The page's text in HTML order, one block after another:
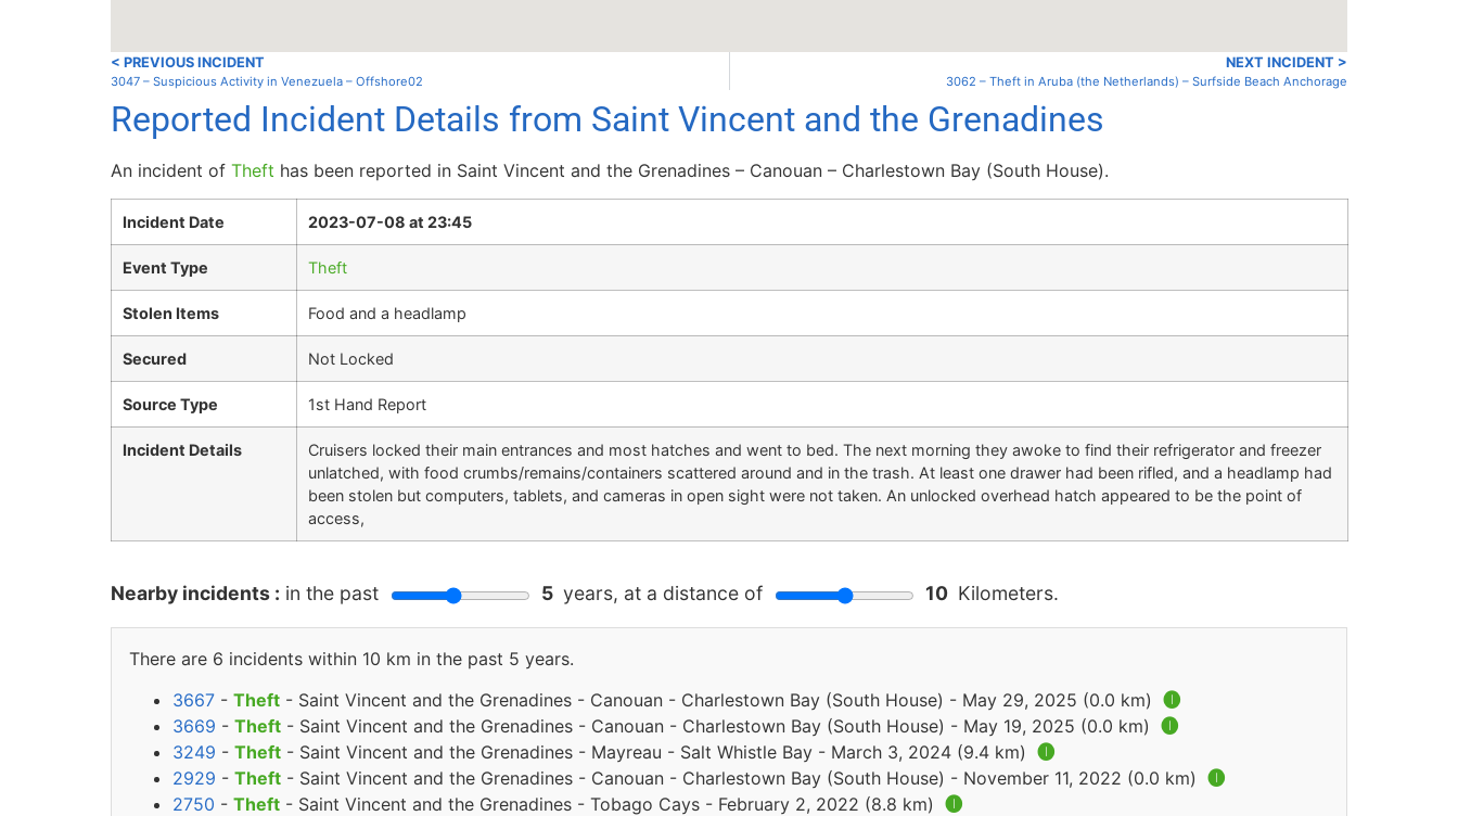
< PREVIOUS INCIDENT
3047 – Suspicious Activity in Venezuela – Offshore02
NEXT INCIDENT >
3062 – Theft in Aruba (the Netherlands) – Surfside Beach Anchorage
Reported Incident Details from Saint Vincent and the Grenadines
An incident of Theft has been reported in Saint Vincent and the Grenadines – Canouan – Charlestown Bay (South House).
Incident Date 2023-07-08 at 23:45
Event Type Theft
Stolen Items Food and a headlamp
Secured Not Locked
Source Type 1st Hand Report
Incident Details
Cruisers locked their main entrances and most hatches and went to bed. The next morning they awoke to find their refrigerator and freezer
unlatched, with food crumbs/remains/containers scattered around and in the trash. At least one drawer had been rifled, and a headlamp had
been stolen but computers, tablets, and cameras in open sight were not taken. An unlocked overhead hatch appeared to be the point of
access,
Nearby incidents : in the past 5 years, at a distance of 10 Kilometers.
There are 6 incidents within 10 km in the past 5 years.
3667 - Theft - Saint Vincent and the Grenadines - Canouan - Charlestown Bay (South House) - May 29, 2025 (0.0 km) 🅘
3669 - Theft - Saint Vincent and the Grenadines - Canouan - Charlestown Bay (South House) - May 19, 2025 (0.0 km) 🅘
3249 - Theft - Saint Vincent and the Grenadines - Mayreau - Salt Whistle Bay - March 3, 2024 (9.4 km) 🅘
2929 - Theft - Saint Vincent and the Grenadines - Canouan - Charlestown Bay (South House) - November 11, 2022 (0.0 km) 🅘
2750 - Theft - Saint Vincent and the Grenadines - Tobago Cays - February 2, 2022 (8.8 km) 🅘